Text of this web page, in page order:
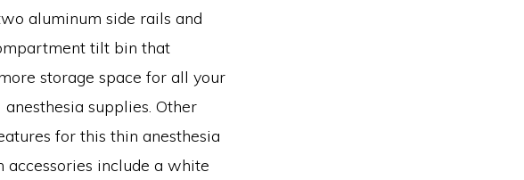
aluminum side rails and
tilt bin that
storage space for all your
anesthesia supplies. Other
for this thin anesthesia
include a white